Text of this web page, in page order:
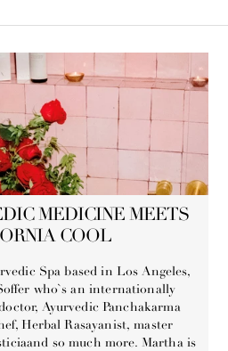
MEDICINE MEETS
COOL
Spa based in Los Angeles,
who`s an internationally
Ayurvedic Panchakarma
Herbal Rasayanist, master
so much more. Martha is